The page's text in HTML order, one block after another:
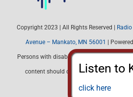
Copyright 2023 | All Rights Reserved |
Avenue – Mankato, MN 56001 |
Persons with disabilities needing
content should contact Radio Mankato
click here